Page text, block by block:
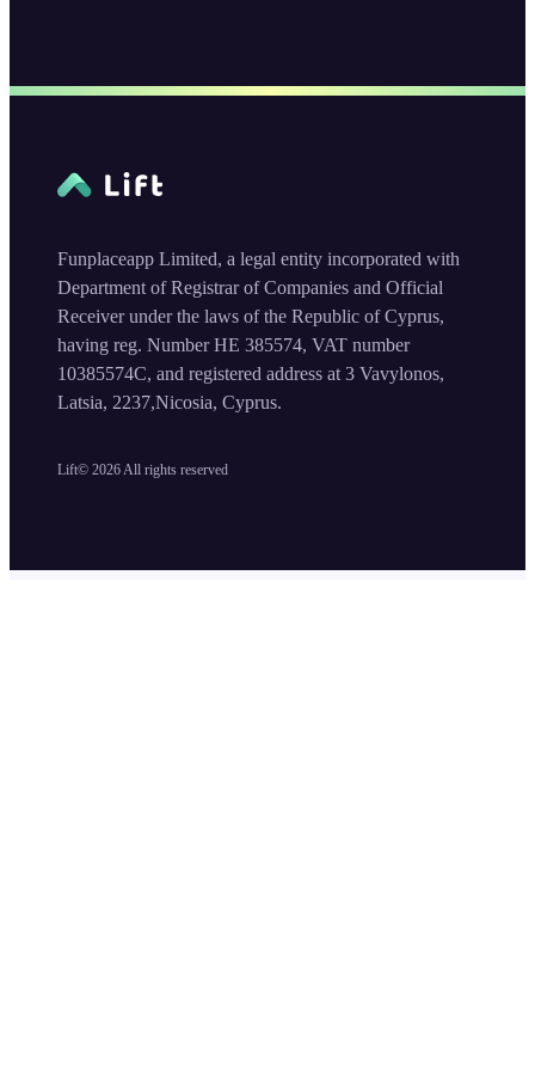
Lift© 2026 All rights reserved
Funplaceapp Limited, a legal entity incorporated with
Department of Registrar of Companies and Official
Receiver under the laws of the Republic of Cyprus,
having reg. Number HE 385574, VAT number
10385574C, and registered address at 3 Vavylonos,
Latsia, 2237,Nicosia, Cyprus.